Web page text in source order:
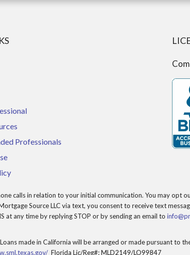
Professionals
calls in relation to your initial communication. You may opt
Source LLC via text, you consent to receive text
at any time by replying STOP or by sending an email to
made in California will be arranged or made pursuant to
Florida Lic/Reg#: MLD2149/LO99847